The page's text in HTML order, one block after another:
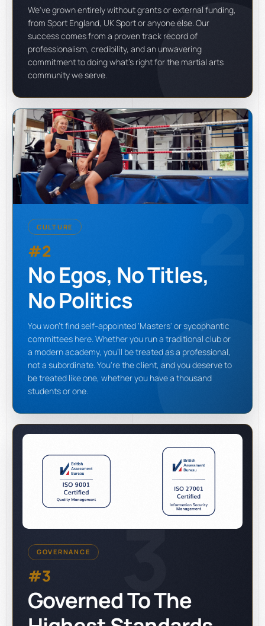
We've grown entirely without grants or external funding,
from Sport England, UK Sport or anyone else. Our
success comes from a proven track record of
professionalism, credibility, and an unwavering
commitment to doing what's right for the martial arts
community we serve.
2
CULTURE
#2
No Egos, No Titles,
No Politics
You won't find self-appointed 'Masters' or sycophantic
committees here. Whether you run a traditional club or
a modern academy, you'll be treated as a professional,
not a subordinate. You're the client, and you deserve to
be treated like one, whether you have a thousand
students or one.
3
GOVERNANCE
#3
Governed To The